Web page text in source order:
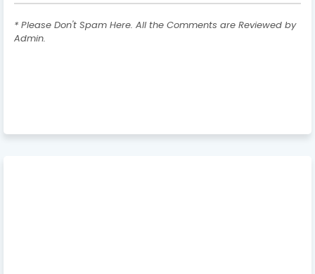
* Please Don't Spam Here. All the Comments are Reviewed by
Admin.